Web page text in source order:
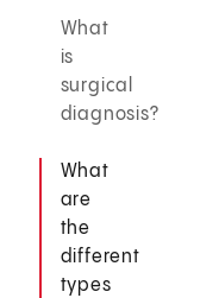
What
is
surgical
diagnosis?
What
are
the
different
types